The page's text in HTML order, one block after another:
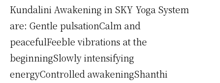
Kundalini Awakening in SKY Yoga System
are: Gentle pulsationCalm and
peacefulFeeble vibrations at the
beginningSlowly intensifying
energyControlled awakeningShanthi